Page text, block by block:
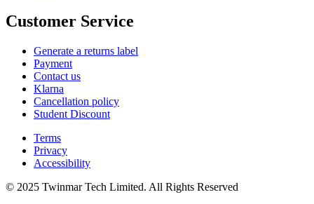
Customer Service
Generate a returns label
Payment
Contact us
Klarna
Cancellation policy
Student Discount
Terms
Privacy
Accessibility
© 2025 Twinmar Tech Limited. All Rights Reserved